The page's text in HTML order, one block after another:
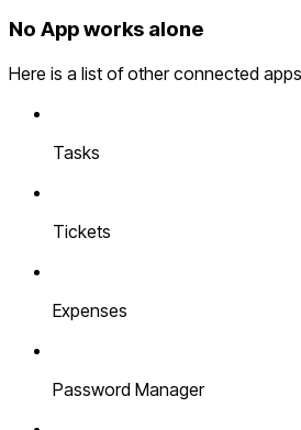
No App works alone
Here is a list of other connected
Tasks
Tickets
Expenses
Password Manager